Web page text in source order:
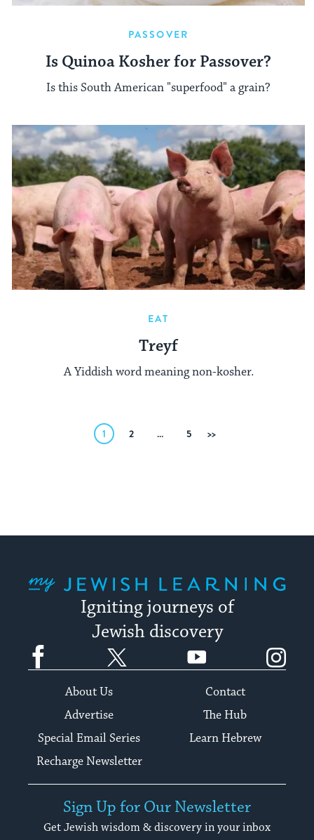
PASSOVER
Is Quinoa Kosher for Passover?
Is this South American "superfood" a grain?
EAT
Treyf
A Yiddish word meaning non-kosher.
1 2 … 5
Igniting journeys of
Jewish discovery
Facebook YouTube
About Us
Contact
Advertise
The Hub
Special Email Series
Learn Hebrew
Recharge Newsletter
Sign Up for Our Newsletter
Get Jewish wisdom & discovery in your inbox